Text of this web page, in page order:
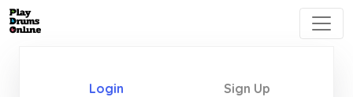
Login Sign Up